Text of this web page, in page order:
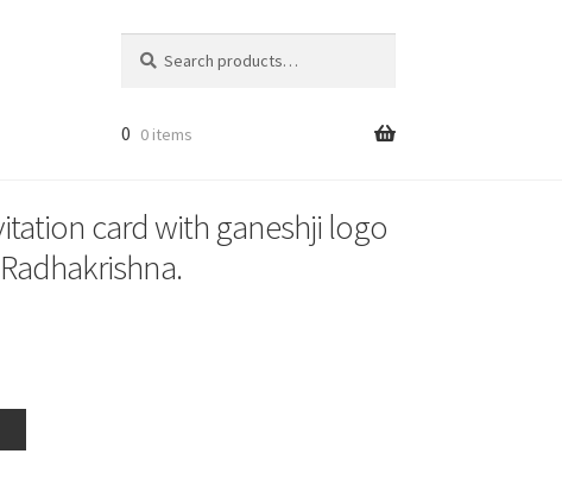
for:
0 0 items
card with ganeshji logo